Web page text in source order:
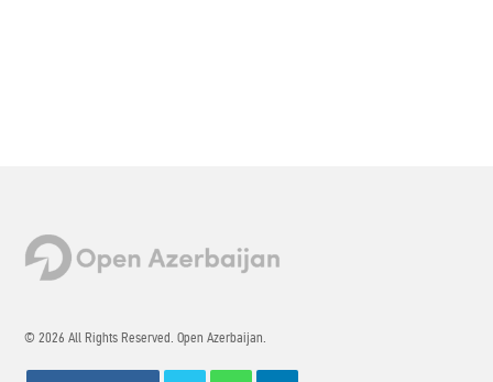
© 2026 All Rights Reserved. Open Azerbaijan.